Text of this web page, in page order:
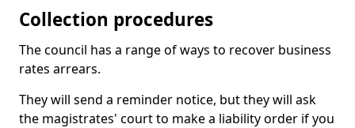
Collection procedures
The council has a range of ways to recover business
rates arrears.
They will send a reminder notice, but they will ask
the magistrates' court to make a liability order if you